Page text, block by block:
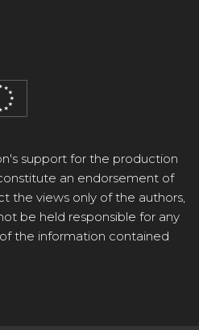
support for the production
an endorsement of
the views only of the authors,
be held responsible for any
the information contained